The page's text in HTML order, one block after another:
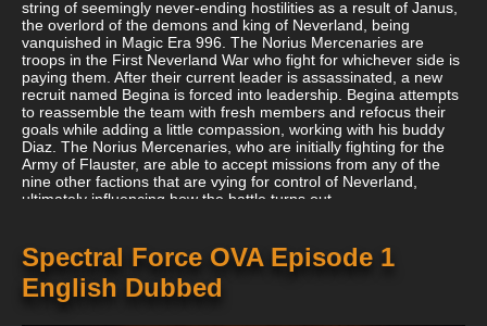
string of seemingly never-ending hostilities as a result of Janus,
the overlord of the demons and king of Neverland, being
vanquished in Magic Era 996. The Norius Mercenaries are
troops in the First Neverland War who fight for whichever side is
paying them. After their current leader is assassinated, a new
recruit named Begina is forced into leadership. Begina attempts
to reassemble the team with fresh members and refocus their
goals while adding a little compassion, working with his buddy
Diaz. The Norius Mercenaries, who are initially fighting for the
Army of Flauster, are able to accept missions from any of the
nine other factions that are vying for control of Neverland,
ultimately influencing how the battle turns out.
Spectral Force OVA Episode 1
English Dubbed